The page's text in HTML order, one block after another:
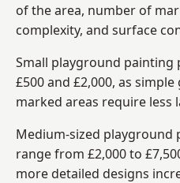
of the area, number of
complexity, and surface
Small playground painting
£500 and £2,000, as
marked areas require less
Medium-sized playground
range from £2,000 to
more detailed designs